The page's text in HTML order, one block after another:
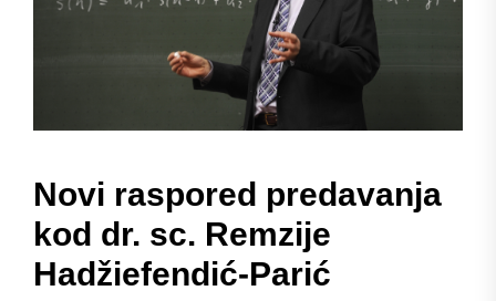
Novi raspored predavanja
kod dr. sc. Remzije
Hadžiefendić-Parić